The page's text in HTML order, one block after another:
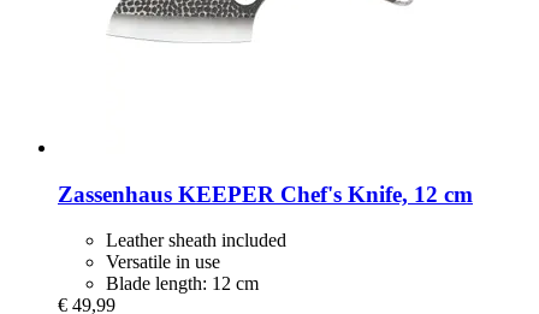
Zassenhaus KEEPER Chef's Knife, 12 cm
Leather sheath included
Versatile in use
Blade length: 12 cm
€ 49,99